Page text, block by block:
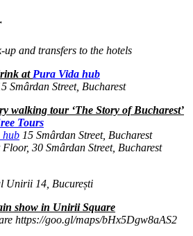
and transfers to the hotels
at Pura Vida hub
Smârdan Street, Bucharest
walking tour ‘The Story of Bucharest’
Tours
hub 15 Smârdan Street, Bucharest
Floor, 30 Smârdan Street, Bucharest
Unirii 14, București
show in Unirii Square
https://goo.gl/maps/bHx5Dgw8aAS2